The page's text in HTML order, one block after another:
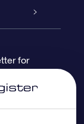
for